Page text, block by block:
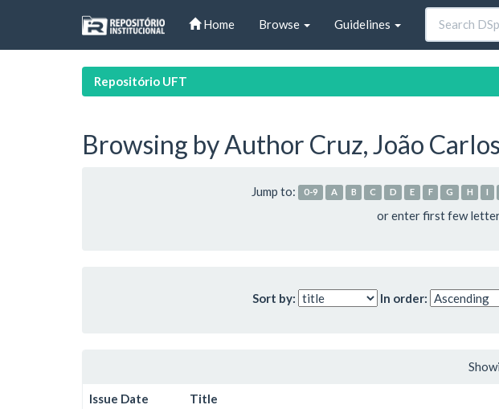
Home Browse Guidelines
Repositório UFT
Browsing by Author Cruz, João
Jump to: 0-9 A B C D E F G H I
or enter first few
Sort by: In order:
Issue Date Title